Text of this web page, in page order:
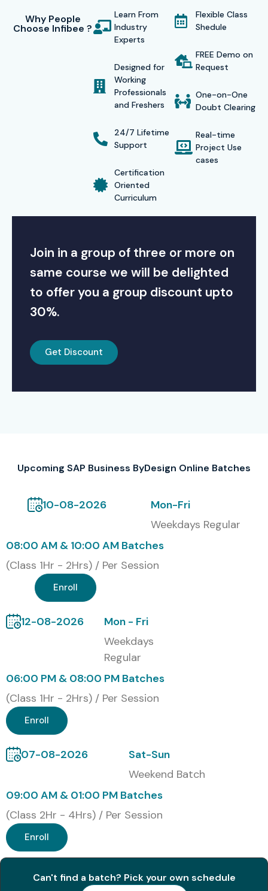
Why People
Choose Infibee ?
Learn From
Industry
Experts
Designed for
Working
Professionals
and Freshers
24/7 Lifetime
Support
Certification
Oriented
Curriculum
Flexible Class
Shedule
FREE Demo on
Request
One-on-One
Doubt Clearing
Real-time
Project Use
cases
Join in a group of three or more on
same course we will be delighted
to offer you a group discount upto
30%.
Get Discount
Upcoming SAP Business ByDesign Online Batches
10-08-2026
Mon-Fri
Weekdays Regular
08:00 AM & 10:00 AM Batches
(Class 1Hr - 2Hrs) / Per Session
Enroll
12-08-2026
Mon - Fri
Weekdays
Regular
06:00 PM & 08:00 PM Batches
(Class 1Hr - 2Hrs) / Per Session
Enroll
07-08-2026
Sat-Sun
Weekend Batch
09:00 AM & 01:00 PM Batches
(Class 2Hr - 4Hrs) / Per Session
Enroll
Can't find a batch? Pick your own schedule